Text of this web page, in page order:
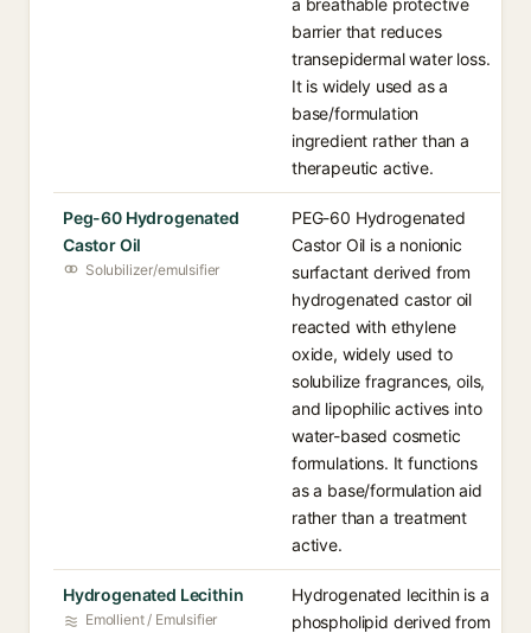
a breathable protective
barrier that reduces
transepidermal water loss.
It is widely used as a
base/formulation
ingredient rather than a
therapeutic active.
Peg-60 Hydrogenated
Castor Oil
Solubilizer/emulsifier
PEG-60 Hydrogenated
Castor Oil is a nonionic
surfactant derived from
hydrogenated castor oil
reacted with ethylene
oxide, widely used to
solubilize fragrances, oils,
and lipophilic actives into
water-based cosmetic
formulations. It functions
as a base/formulation aid
rather than a treatment
active.
Hydrogenated Lecithin
Emollient / Emulsifier
Hydrogenated lecithin is a
phospholipid derived from